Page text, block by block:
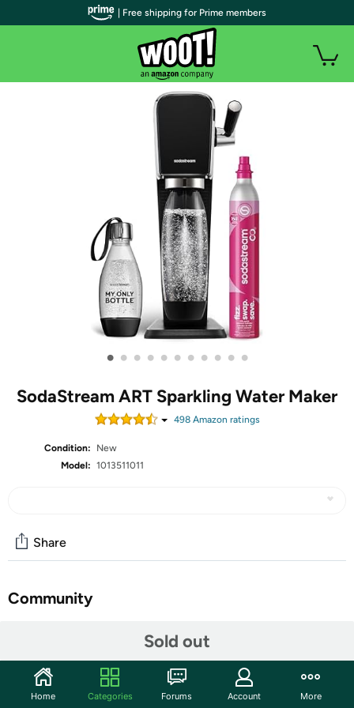
• • • • • • • • • • •
SodaStream ART Sparkling Water Maker
498Amazon ratings
Condition:
New
Model: 1013511011
Sold out
Share
Community
🍹 Elevate your hydration game with the SodaStream
ART Sparkling Water Maker Starter Pack; transform
| Free shipping for Prime members
Home Categories Forums Account More